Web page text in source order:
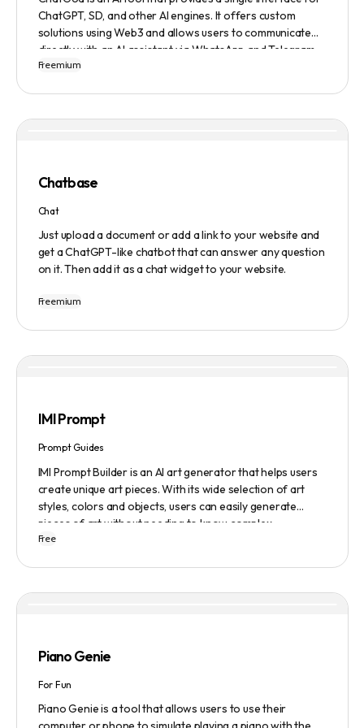
ChatGPT, SD, and other AI engines. It offers custom
solutions using Web3 and allows users to communicate
directly with an AI assistant via WhatsApp and Telegram.
Users can ask questions, get research assistance, and
of-the-art AI technology. It operates on a subscription-
Freemium
Chatbase
Chat
Just upload a document or add a link to your website and
get a ChatGPT-like chatbot that can answer any question
on it. Then add it as a chat widget to your website.
Freemium
IMI Prompt
Prompt Guides
IMI Prompt Builder is an AI art generator that helps users
create unique art pieces. With its wide selection of art
styles, colors and objects, users can easily generate
pieces of art without needing to know complex
terminology. The app is user-friendly and is updated
of daily themes to help users get started with Midjourney.
Free
Piano Genie
For Fun
Piano Genie is a tool that allows users to use their